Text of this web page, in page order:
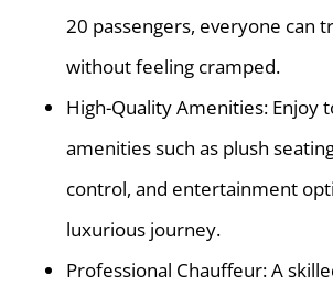
20 passengers, everyone can
without feeling cramped.
High-Quality Amenities: Enjoy
amenities such as plush
control, and entertainment
luxurious journey.
Professional Chauffeur: A